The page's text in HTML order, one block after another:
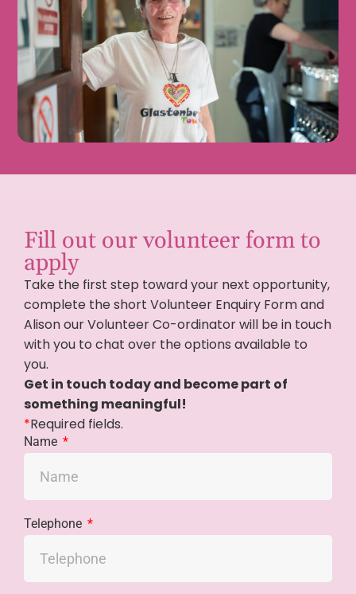
Fill out our volunteer form to
apply
Take the first step toward your next opportunity,
complete the short Volunteer Enquiry Form and
Alison our Volunteer Co-ordinator will be in touch
with you to chat over the options available to
you.
Get in touch today and become part of
something meaningful!
*Required fields.
Name
Telephone